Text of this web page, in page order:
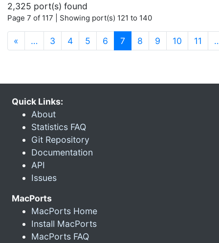
2,325 port(s) found
Page 7 of 117 | Showing port(s) 121 to 140
« … 3 4 5 6 7 (current)
8 9 10 11
Quick Links:
About
Statistics FAQ
Git Repository
Documentation
API
Issues
MacPorts
MacPorts Home
Install MacPorts
MacPorts FAQ